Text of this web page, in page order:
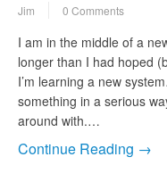
Jim 0 Comments
I am in the middle of a
longer than I had hoped
I’m learning a new
something in a serious
around with.…
Continue Reading →